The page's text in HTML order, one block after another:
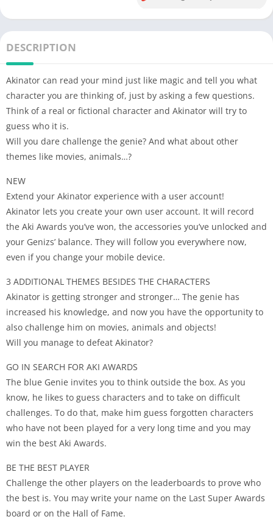
DESCRIPTION
Akinator can read your mind just like magic and tell you what
character you are thinking of, just by asking a few questions.
Think of a real or fictional character and Akinator will try to
guess who it is.
Will you dare challenge the genie? And what about other
themes like movies, animals…?
NEW
Extend your Akinator experience with a user account!
Akinator lets you create your own user account. It will record
the Aki Awards you’ve won, the accessories you’ve unlocked and
your Genizs’ balance. They will follow you everywhere now,
even if you change your mobile device.
3 ADDITIONAL THEMES BESIDES THE CHARACTERS
Akinator is getting stronger and stronger… The genie has
increased his knowledge, and now you have the opportunity to
also challenge him on movies, animals and objects!
Will you manage to defeat Akinator?
GO IN SEARCH FOR AKI AWARDS
The blue Genie invites you to think outside the box. As you
know, he likes to guess characters and to take on difficult
challenges. To do that, make him guess forgotten characters
who have not been played for a very long time and you may
win the best Aki Awards.
BE THE BEST PLAYER
Challenge the other players on the leaderboards to prove who
the best is. You may write your name on the Last Super Awards
board or on the Hall of Fame.